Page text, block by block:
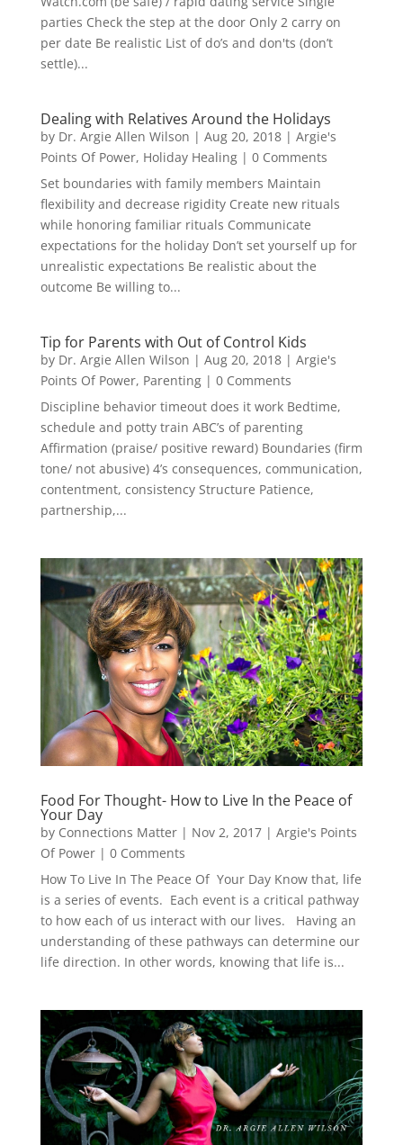
parties Check the step at the door Only 2 carry on
per date Be realistic List of do’s and don'ts (don’t
settle)...
Dealing with Relatives Around the Holidays
by Dr. Argie Allen Wilson | Aug 20, 2018| Argie's
Points Of Power, Holiday Healing| 0 Comments
Set boundaries with family members Maintain
flexibility and decrease rigidity Create new rituals
while honoring familiar rituals Communicate
expectations for the holiday Don’t set yourself up for
unrealistic expectations Be realistic about the
outcome Be willing to...
Tip for Parents with Out of Control Kids
by Dr. Argie Allen Wilson | Aug 20, 2018| Argie's
Points Of Power, Parenting| 0 Comments
Discipline behavior timeout does it work Bedtime,
schedule and potty train ABC’s of parenting
Affirmation (praise/ positive reward) Boundaries (firm
tone/ not abusive) 4’s consequences, communication,
contentment, consistency Structure Patience,
partnership,...
Food For Thought- How to Live In the Peace of
Your Day
by Connections Matter| Nov 2, 2017| Argie's Points
Of Power| 0 Comments
How To Live In The Peace Of Your Day Know that, life
is a series of events. Each event is a critical pathway
to how each of us interact with our lives. Having an
understanding of these pathways can determine our
life direction. In other words, knowing that life is...